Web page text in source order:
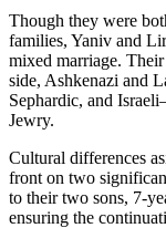
Though they were
families, Yaniv and
mixed marriage.
side, Ashkenazi and
Sephardic, and
Jewry.
Cultural differences
front on two
to their two sons, 7-
ensuring the